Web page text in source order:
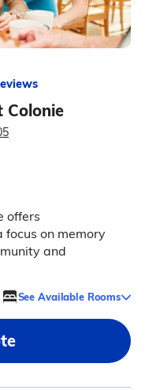
Colonie
offers
focus on memory
and
See Available Rooms